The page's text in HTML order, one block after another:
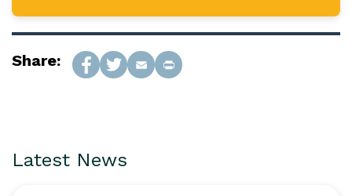
Share:
Latest News